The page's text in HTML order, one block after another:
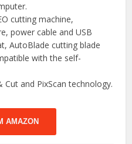
cutting machine,
power cable and USB
AutoBlade cutting blade
with the self-
and PixScan technology.
AMAZON